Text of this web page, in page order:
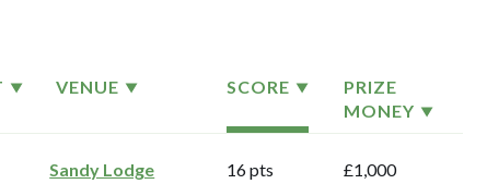
VENUE SCORE
PRIZE
MONEY
Sandy Lodge 16 pts £1,000